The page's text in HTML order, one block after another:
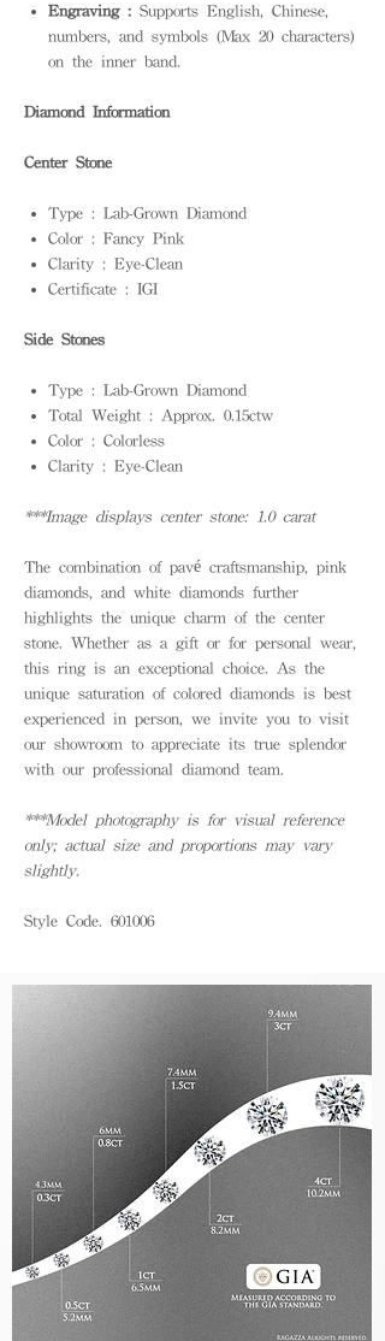
Engraving : Supports English, Chinese,
numbers, and symbols (Max 20 characters)
on the inner band.
Diamond Information
Center Stone
Type : Lab-Grown Diamond
Color : Fancy Pink
Clarity : Eye-Clean
Certificate : IGI
Side Stones
Type : Lab-Grown Diamond
Total Weight : Approx. 0.15ctw
Color : Colorless
Clarity : Eye-Clean
***Image displays center stone: 1.0 carat
The combination of pavé craftsmanship, pink
diamonds, and white diamonds further
highlights the unique charm of the center
stone. Whether as a gift or for personal wear,
this ring is an exceptional choice. As the
unique saturation of colored diamonds is best
experienced in person, we invite you to visit
our showroom to appreciate its true splendor
with our professional diamond team.
***Model photography is for visual reference
only; actual size and proportions may vary
slightly.
Style Code. 601006